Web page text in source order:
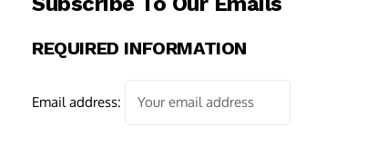
REQUIRED INFORMATION
Email address: